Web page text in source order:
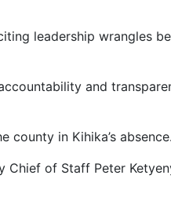
leadership wrangles
and
in Kihika’s absence.
Chief of Staff Peter